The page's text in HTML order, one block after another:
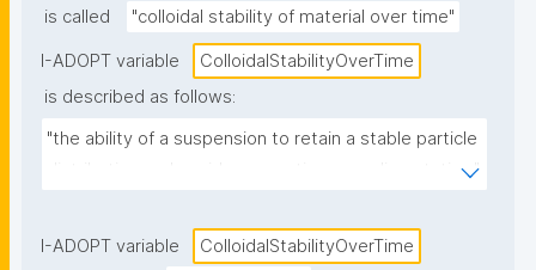
is called
"colloidal stability of material over time"
I-ADOPT variable
ColloidalStabilityOverTime
is described as follows:
"the ability of a suspension to retain a stable particle
distribution and avoid aggregation or sedimentation."
I-ADOPT variable
ColloidalStabilityOverTime